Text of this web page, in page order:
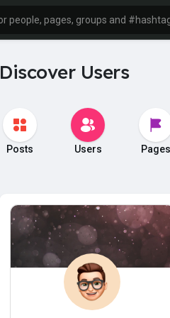
My events
Discover Users
Posts Users Pages